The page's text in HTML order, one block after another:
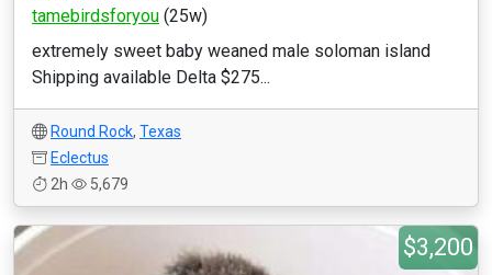
tamebirdsforyou (25w)
extremely sweet baby weaned male soloman island
Shipping available Delta $275...
Round Rock, Texas
Eclectus
2h
5,679
$3,200